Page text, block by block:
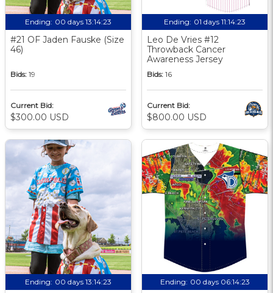
Ending: 00 days 13:14:23
#21 OF Jaden Fauske (Size
46)
Bids: 19
Current Bid:
$300.00 USD
Ending: 01 days 11:14:23
Leo De Vries #12
Throwback Cancer
Awareness Jersey
Bids: 16
Current Bid:
$800.00 USD
Ending: 00 days 13:14:23 Ending: 00 days 06:14:23